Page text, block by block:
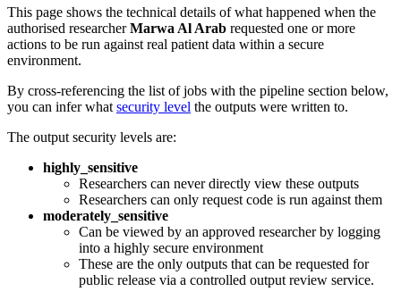
This page shows the technical details of what happened when the
authorised researcherMarwa Al Arab requested one or more
actions to be run against real patient data within a secure
environment.
By cross-referencing the list of jobs with the pipeline section below,
you can infer what security level the outputs were written to.
The output security levels are:
highly_sensitive
Researchers can never directly view these outputs
Researchers can only request code is run against them
moderately_sensitive
Can be viewed by an approved researcher by logging
into a highly secure environment
These are the only outputs that can be requested for
public release via a controlled output review service.